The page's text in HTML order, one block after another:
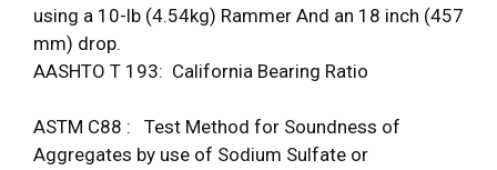
using a 10-lb (4.54kg) Rammer And an 18 inch (457
mm) drop.
AASHTO T 193: California Bearing Ratio
ASTM C88 : Test Method for Soundness of
Aggregates by use of Sodium Sulfate or